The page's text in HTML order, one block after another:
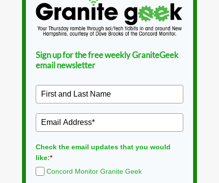
Sign up for the free weekly GraniteGeek
email newsletter
Check the email updates that you would
like:*
Concord Monitor Granite Geek